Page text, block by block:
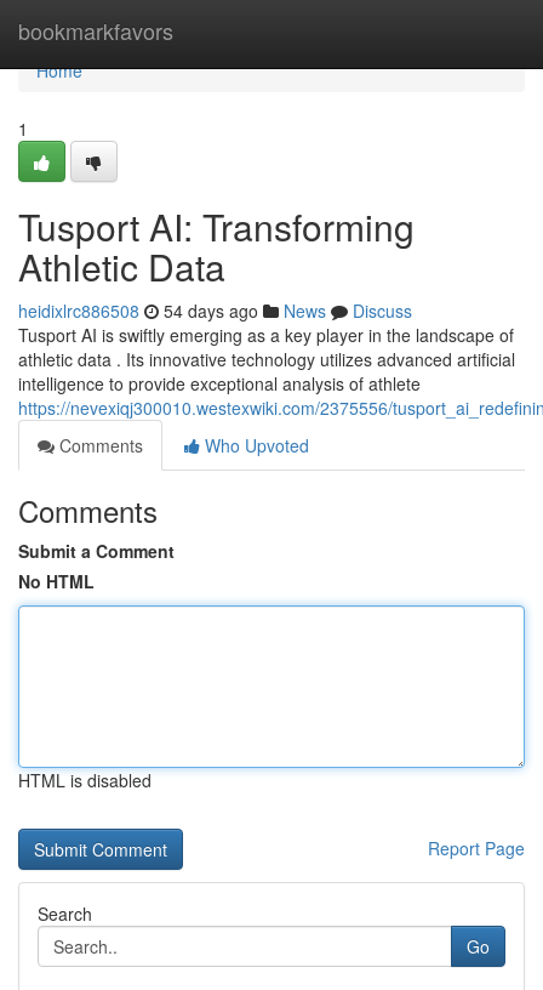
bookmarkfavors
Home
Home
1
Tusport AI: Transforming
Athletic Data
heidixlrc886508 54 days ago News
Discuss
Tusport AI is swiftly emerging as a key player in the landscape of
athletic data . Its innovative technology utilizes advanced artificial
intelligence to provide exceptional analysis of athlete
https://nevexiqj300010.westexwiki.com/2375556/
Comments
Who Upvoted
Comments
Submit a Comment
No HTML
HTML is disabled
Report Page
Search
Go